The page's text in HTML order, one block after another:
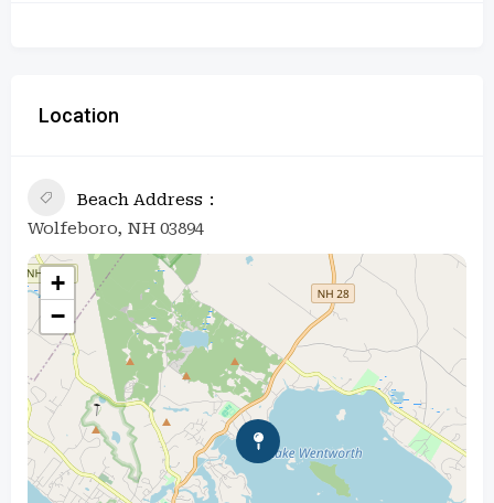
Location
Beach Address
Wolfeboro, NH 03894
+
−